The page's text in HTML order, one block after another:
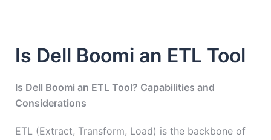
Is Dell Boomi an ETL Tool
Is Dell Boomi an ETL Tool? Capabilities and
Considerations
ETL (Extract, Transform, Load) is the backbone of